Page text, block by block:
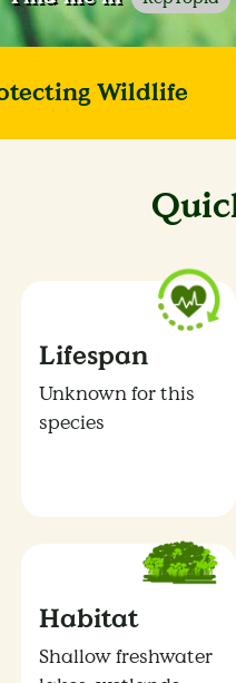
Wildlife
Lifespan
Unknown for this
species
Habitat
Shallow freshwater